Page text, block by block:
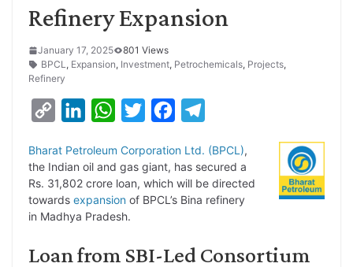
Refinery Expansion
January 17, 2025
801 Views
BPCL , Expansion, Investment, Petrochemicals, Projects,
Refinery
p
y
L
n
n
k
e
I
W
a
t
s
p
i
t
t
r
c
e
b
o
e
g
a
Bharat Petroleum Corporation Ltd. (BPCL),
the Indian oil and gas giant, has secured a
Rs. 31,802 crore loan, which will be directed
towards expansion of BPCL’s Bina refinery
in Madhya Pradesh.
Loan from SBI-Led Consortium